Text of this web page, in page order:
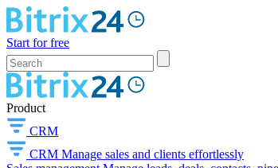
Start for free
Product
CRM
CRM Manage sales and clients effortlessly